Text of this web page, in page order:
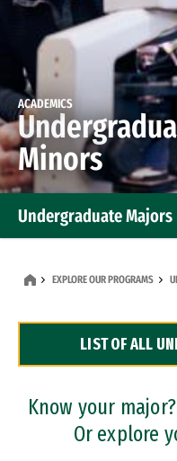
ACADEMICS
Minors
Undergraduate
Dual Degree Programs
Professional
EXPLORE OUR PROGRAMS
LIST OF ALL
Know your
Or explore